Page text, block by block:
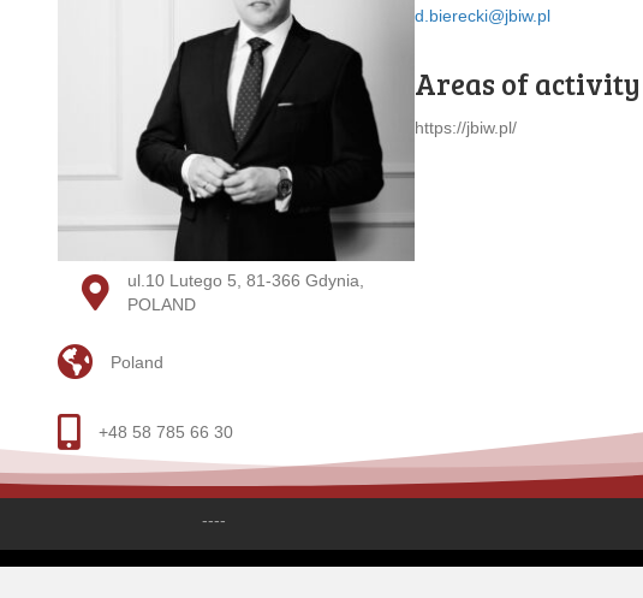
ul.10 Lutego 5, 81-366 Gdynia,
POLAND
Poland
+48 58 785 66 30
d.bierecki@jbiw.pl
Areas of activity
https://jbiw.pl/
----